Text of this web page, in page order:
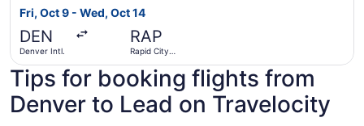
Fri, Oct 9 - Wed, Oct 14
DEN
Denver Intl.
RAP
Rapid City
Tips for booking flights from
Denver to Lead on Travelocity